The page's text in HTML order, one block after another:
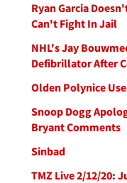
Ryan Garcia
Can't Fight In Jail
NHL's Jay
Defibrillator After
Olden Polynice
Snoop Dogg
Bryant Comments
Sinbad
TMZ Live 2/12/20: